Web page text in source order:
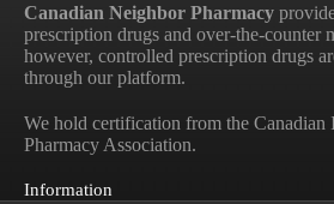
Canadian Neighbor Pharmacy
prescription drugs and over-the-counter
however, controlled prescription drugs
through our platform.
We hold certification from the Canadian
Pharmacy Association.
Information